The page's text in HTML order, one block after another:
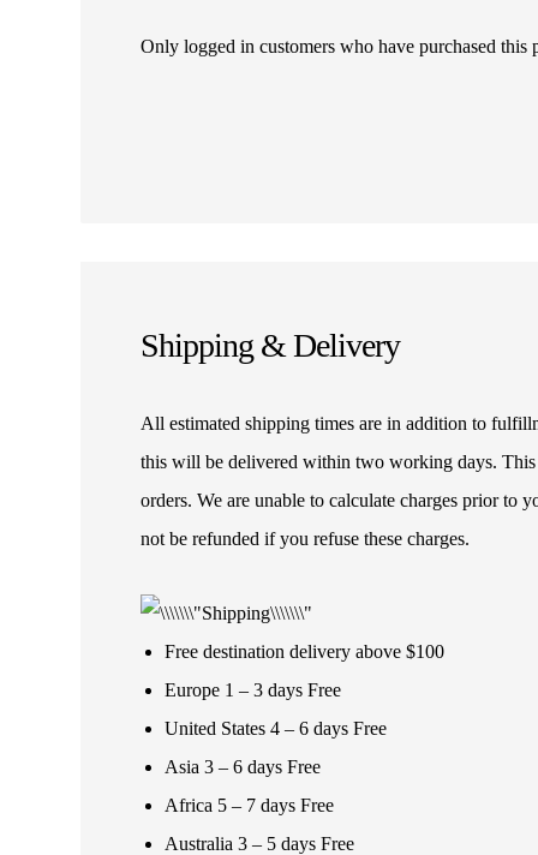
Only logged in customers who have purchased this
Shipping & Delivery
All estimated shipping times are in addition to
this will be delivered within two working days. This
orders. We are unable to calculate charges prior
not be refunded if you refuse these charges.
Free destination delivery above $100
Europe 1 – 3 days Free
United States 4 – 6 days Free
Asia 3 – 6 days Free
Africa 5 – 7 days Free
Australia 3 – 5 days Free